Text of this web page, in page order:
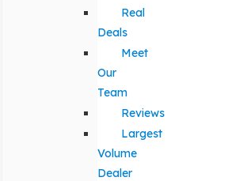
Real
Deals
Meet
Our
Team
Reviews
Largest
Volume
Dealer